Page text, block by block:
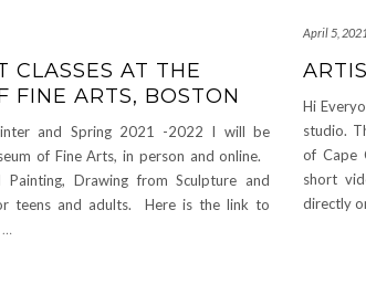
CLASSES AT THE
FINE ARTS, BOSTON
and Spring 2021 -2022 I will be
of Fine Arts, in person and online.
Painting, Drawing from Sculpture and
teens and adults. Here is the link to
…
April 5, 2021
Hi
studio.
of Cape
short
directly